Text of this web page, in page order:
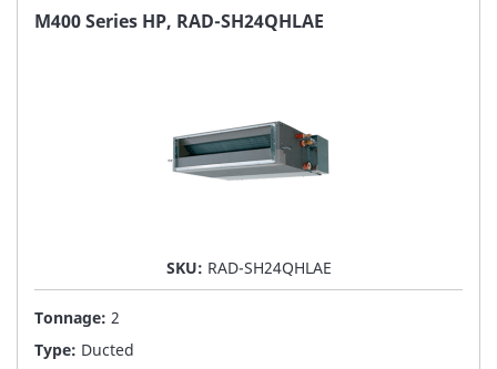
FAVORITE
M400 Series HP, RAD-SH24QHLAE
SKU: RAD-SH24QHLAE
Tonnage: 2
Type: Ducted